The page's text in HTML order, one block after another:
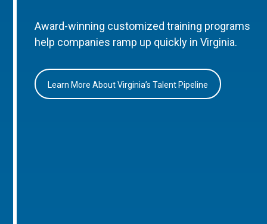
Award-winning customized training programs
help companies ramp up quickly in Virginia.
Learn More About Virginia’s Talent Pipeline